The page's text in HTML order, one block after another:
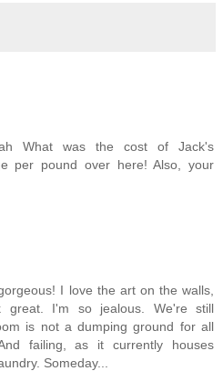
What was the cost of Jack's
per pound over here! Also, your
I love the art on the walls,
great. I'm so jealous. We're still
is not a dumping ground for all
failing, as it currently houses
Someday...